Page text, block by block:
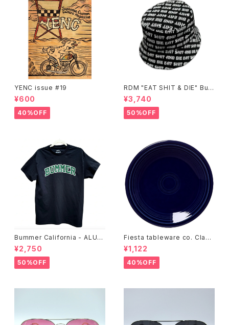
YENC issue #19
¥600
40%OFF
RDM "EAT SHIT & DIE" Buc
ket Hat
¥3,740
50%OFF
Bummer California - ALUM
T-SHIRT,black
¥2,750
50%OFF
Fiesta tableware co. Class
ic Rim 7-1/4 Inch Salad Pla
te
¥1,122
40%OFF